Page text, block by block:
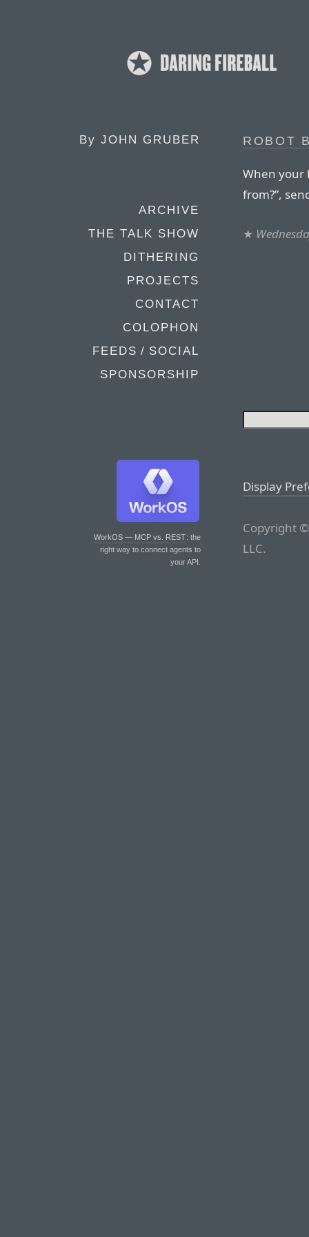
By JOHN GRUBER
ARCHIVE
THE TALK SHOW
DITHERING
PROJECTS
CONTACT
COLOPHON
FEEDS / SOCIAL
SPONSORSHIP
WorkOS — MCP vs. REST: the
right way to connect agents to
your API.
ROBOT
When your
from?”,
★
Display
Copyright
LLC.